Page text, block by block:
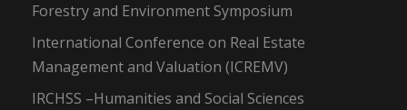
Forestry and Environment Symposium
International Conference on Real Estate
Management and Valuation (ICREMV)
IRCHSS –Humanities and Social Sciences